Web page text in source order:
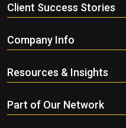
Client Success Stories
Company Info
Resources & Insights
Part of Our Network